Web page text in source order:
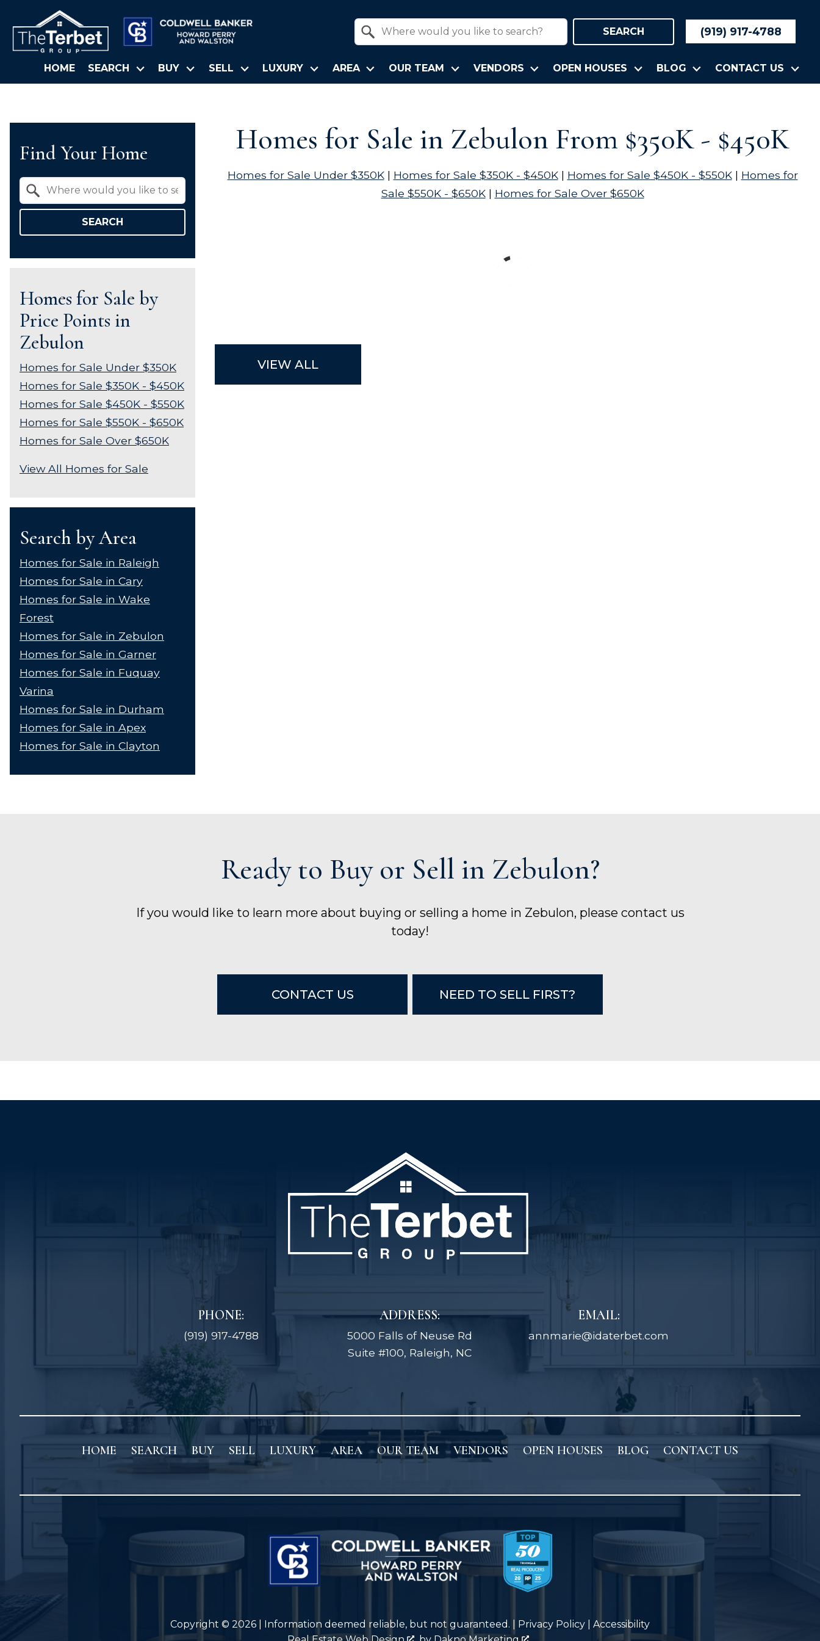
SEARCH (919) 917-4788
HOME SEARCH BUY SELL LUXURY AREA OUR TEAM VENDORS OPEN HOUSES BLOG CONTACT US
Homes for Sale in Zebulon From $350K - $450K
Homes for Sale Under $350K| Homes for Sale $350K - $450K| Homes for Sale $450K - $550K| Homes for
Sale $550K - $650K| Homes for Sale Over $650K
VIEW ALL
Find Your Home
SEARCH
Homes for Sale by
Price Points in
Zebulon
Homes for Sale Under $350K
Homes for Sale $350K - $450K
Homes for Sale $450K - $550K
Homes for Sale $550K - $650K
Homes for Sale Over $650K
View All Homes for Sale
Search by Area
Homes for Sale in Raleigh
Homes for Sale in Cary
Homes for Sale in Wake
Forest
Homes for Sale in Zebulon
Homes for Sale in Garner
Homes for Sale in Fuquay
Varina
Homes for Sale in Durham
Homes for Sale in Apex
Homes for Sale in Clayton
Ready to Buy or Sell in Zebulon?
If you would like to learn more about buying or selling a home in Zebulon, please contact us
today!
CONTACT US NEED TO SELL FIRST?
PHONE:
(919) 917-4788
ADDRESS:
5000 Falls of Neuse Rd
Suite #100, Raleigh, NC
EMAIL:
annmarie@idaterbet.com
HOME SEARCH BUY SELL LUXURY AREA OUR TEAM VENDORS OPEN HOUSES BLOG CONTACT US
Copyright © 2026 | Information deemed reliable, but not guaranteed. | Privacy Policy
Accessibility